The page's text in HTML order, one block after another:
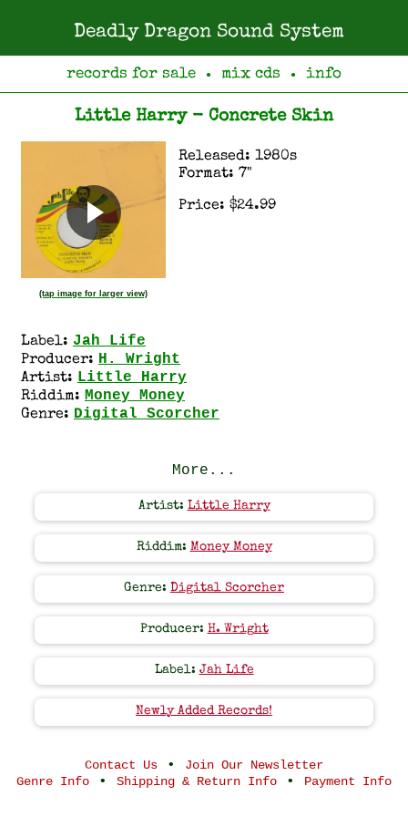
Deadly Dragon Sound System
records for sale ● mix cds ● info
Little Harry - Concrete Skin
(tap image for larger view)
Released: 1980s
Format: 7"
Price: $24.99
Label: Jah Life
Producer: H. Wright
Artist: Little Harry
Riddim: Money Money
Genre: Digital Scorcher
More...
Artist: Little Harry
Riddim: Money Money
Genre: Digital Scorcher
Producer: H. Wright
Label: Jah Life
Newly Added Records!
Contact Us •
Join Our Newsletter
Genre Info • Shipping & Return Info • Payment Info